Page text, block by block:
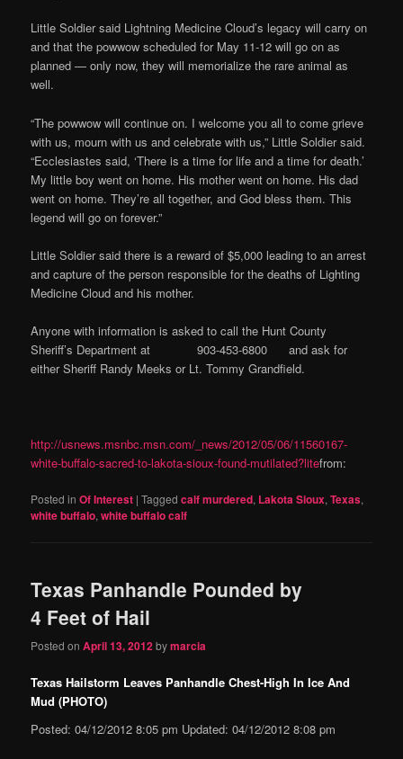
Little Soldier said Lightning Medicine Cloud’s legacy will carry on
and that the powwow scheduled for May 11-12 will go on as
planned — only now, they will memorialize the rare animal as
well.
“The powwow will continue on. I welcome you all to come grieve
with us, mourn with us and celebrate with us,” Little Soldier said.
“Ecclesiastes said, ‘There is a time for life and a time for death.’
My little boy went on home. His mother went on home. His dad
went on home. They’re all together, and God bless them. This
legend will go on forever.”
Little Soldier said there is a reward of $5,000 leading to an arrest
and capture of the person responsible for the deaths of Lighting
Medicine Cloud and his mother.
Anyone with information is asked to call the Hunt County
Sheriff’s Department at 903-453-6800 and ask for
either Sheriff Randy Meeks or Lt. Tommy Grandfield.
http://usnews.msnbc.msn.com/_news/2012/05/06/11560167-
white-buffalo-sacred-to-lakota-sioux-found-mutilated?litefrom:
Posted in Of Interest |Tagged calf murdered, Lakota Sioux,Texas,
white buffalo,white buffalo calf
Texas Panhandle Pounded by
4 Feet of Hail
Posted onApril 13, 2012bymarcia
Texas Hailstorm Leaves Panhandle Chest-High In Ice And
Mud (PHOTO)
Posted: 04/12/2012 8:05 pm Updated: 04/12/2012 8:08 pm